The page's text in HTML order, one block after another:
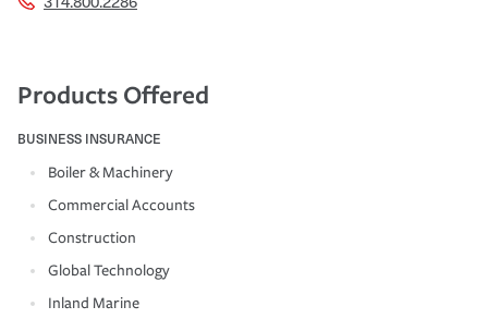
Products Offered
BUSINESS INSURANCE
Boiler & Machinery
Commercial Accounts
Construction
Global Technology
Inland Marine